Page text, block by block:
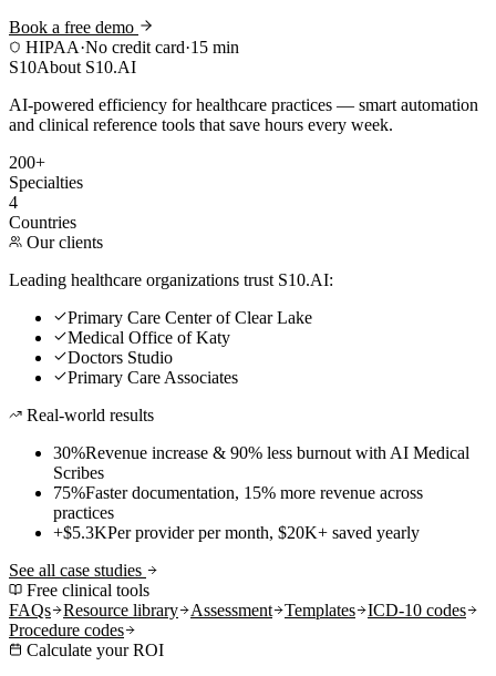
Book a free demo
HIPAA·No credit card·15 min
S10About S10.AI
AI-powered efficiency for healthcare practices — smart automation
and clinical reference tools that save hours every week.
200+
Specialties
4
Countries
Our clients
Leading healthcare organizations trust S10.AI:
Primary Care Center of Clear Lake
Medical Office of Katy
Doctors Studio
Primary Care Associates
Real-world results
30%Revenue increase & 90% less burnout with AI Medical
Scribes
75%Faster documentation, 15% more revenue across
practices
+$5.3KPer provider per month, $20K+ saved yearly
See all case studies
Free clinical tools
FAQs
Resource library Assessment Templates
ICD-10 codes
Procedure codes
Calculate your ROI